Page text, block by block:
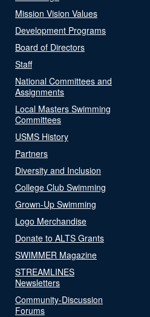
Mission Vision Values
Development Programs
Board of Directors
Staff
National Committees and
Assignments
Local Masters Swimming
Committees
USMS History
Partners
Diversity and Inclusion
College Club Swimming
Grown-Up Swimming
Logo Merchandise
Donate to ALTS Grants
SWIMMER Magazine
STREAMLINES
Newsletters
Community-Discussion
Forums